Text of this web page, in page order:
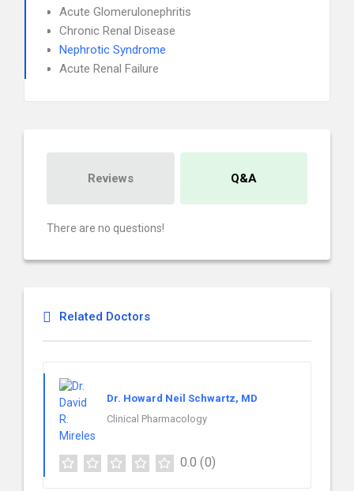
Acute Glomerulonephritis
Chronic Renal Disease
Nephrotic Syndrome
Acute Renal Failure
Reviews Q&A
There are no questions!
Related Doctors
Dr. Howard Neil Schwartz, MD
Clinical Pharmacology
0.0 (0)